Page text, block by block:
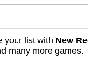
your list with New
many more games.